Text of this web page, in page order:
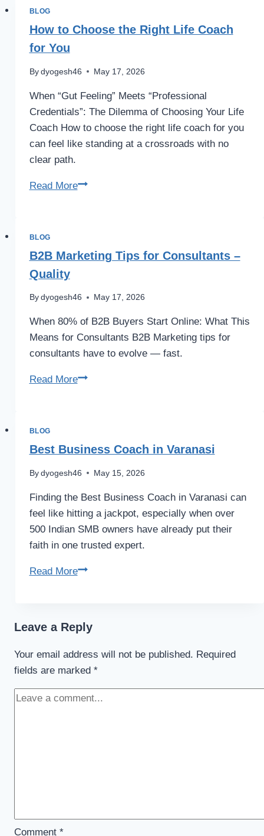
BLOG
How to Choose the Right Life Coach
for You
By dyogesh46 May 17, 2026
When “Gut Feeling” Meets “Professional
Credentials”: The Dilemma of Choosing Your Life
Coach How to choose the right life coach for you
can feel like standing at a crossroads with no
clear path.
Read More
BLOG
B2B Marketing Tips for Consultants –
Quality
By dyogesh46 May 17, 2026
When 80% of B2B Buyers Start Online: What This
Means for Consultants B2B Marketing tips for
consultants have to evolve — fast.
Read More
BLOG
Best Business Coach in Varanasi
By dyogesh46 May 15, 2026
Finding the Best Business Coach in Varanasi can
feel like hitting a jackpot, especially when over
500 Indian SMB owners have already put their
faith in one trusted expert.
Read More
Leave a Reply
Your email address will not be published. Required
fields are marked *
Comment *